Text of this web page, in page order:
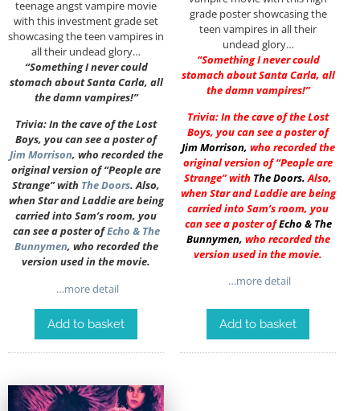
teenage angst vampire movie
with this investment grade set
showcasing the teen vampires in
all their undead glory…
“Something I never could
stomach about Santa Carla, all
the damn vampires!”
Trivia: In the cave of the Lost
Boys, you can see a poster of
Jim Morrison, who recorded the
original version of “People are
Strange” with The Doors. Also,
when Star and Laddie are being
carried into Sam’s room, you
can see a poster ofEcho & The
Bunnymen, who recorded the
version used in the movie.
…more detail
Add to basket
grade poster showcasing the
teen vampires in all their
undead glory…
“Something I never could
stomach about Santa Carla, all
the damn vampires!”
Trivia: In the cave of the Lost
Boys, you can see a poster of
Jim Morrison, who recorded the
original version of “People are
Strange” with The Doors.Also,
when Star and Laddie are being
carried into Sam’s room, you
can see a poster ofEcho & The
Bunnymen, who recorded the
version used in the movie.
…more detail
Add to basket